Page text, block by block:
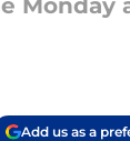
Monday
Add us as a